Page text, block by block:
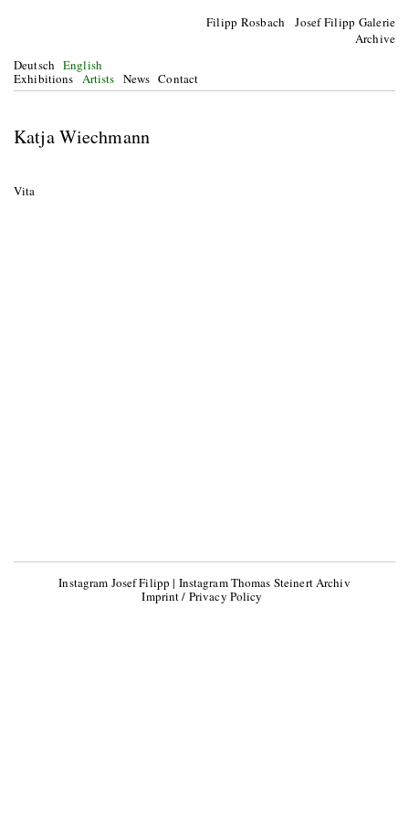
Filipp Rosbach Josef Filipp Galerie
Archive
Deutsch English
Exhibitions Artists News Contact
Katja Wiechmann
Vita
Instagram Josef Filipp | Instagram Thomas Steinert Archiv
Imprint / Privacy Policy